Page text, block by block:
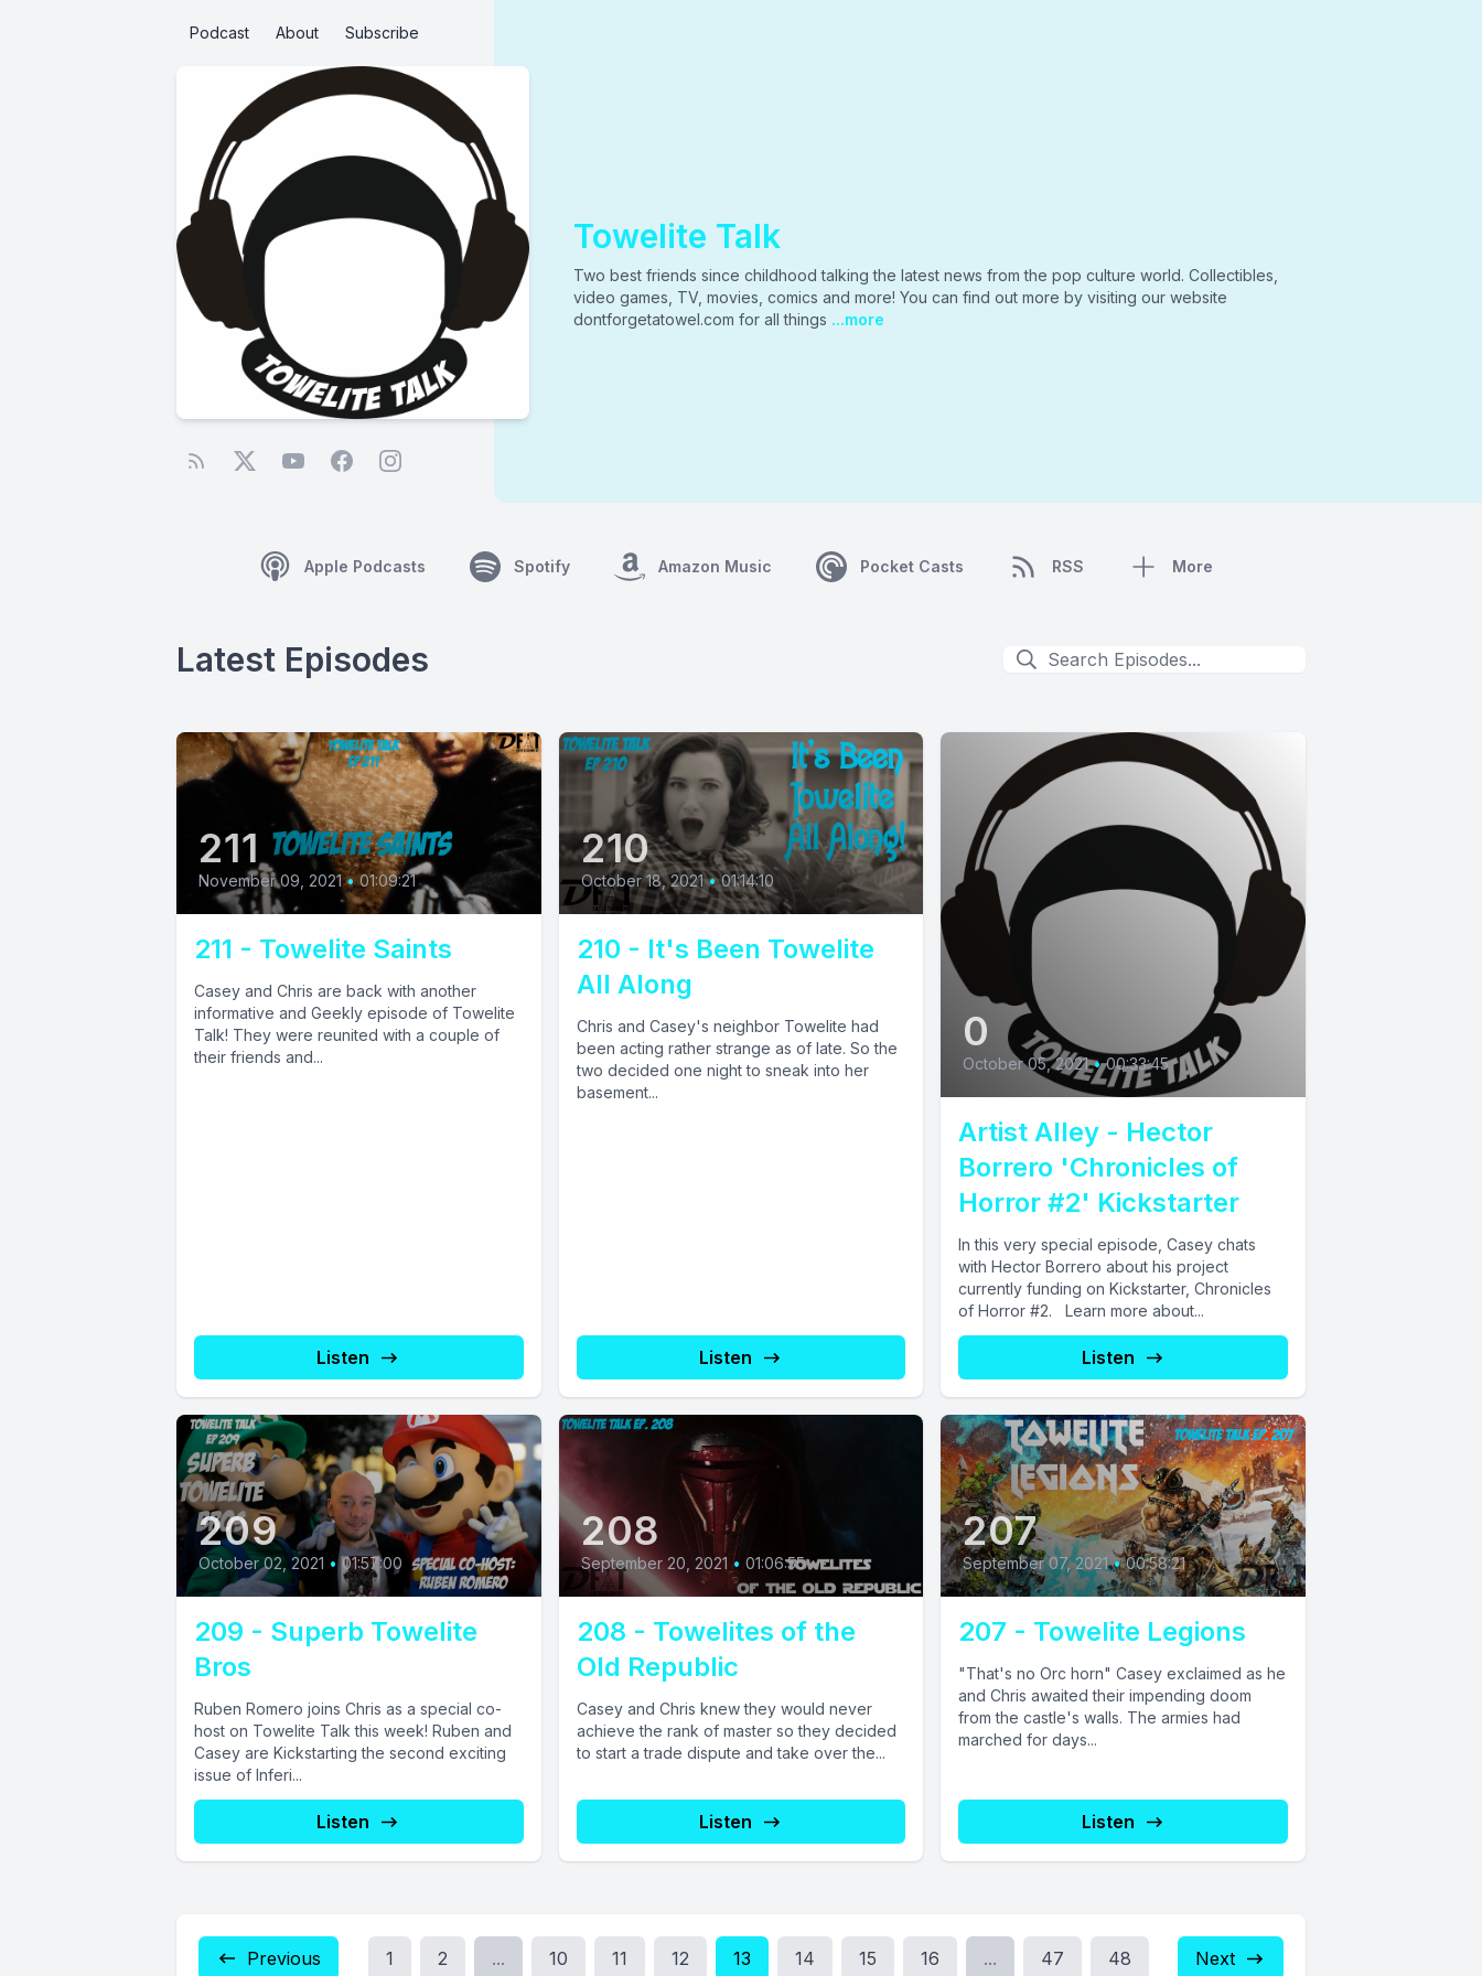
Podcast About Subscribe
Towelite Talk
Two best friends since childhood talking the latest news from the pop culture world. Collectibles,
video games, TV, movies, comics and more! You can find out more by visiting our website
dontforgetatowel.com for all things ...more
Apple Podcasts Spotify Amazon Music Pocket Casts RSS More
Latest Episodes
211
November 09, 2021 • 01:09:21
211 - Towelite Saints
Casey and Chris are back with another
informative and Geekly episode of Towelite
Talk! They were reunited with a couple of
their friends and...
Listen
210
October 18, 2021 • 01:14:10
210 - It's Been Towelite
All Along
Chris and Casey's neighbor Towelite had
been acting rather strange as of late. So the
two decided one night to sneak into her
basement...
Listen
0
October 05, 2021 • 00:33:45
Artist Alley - Hector
Borrero 'Chronicles of
Horror #2' Kickstarter
In this very special episode, Casey chats
with Hector Borrero about his project
currently funding on Kickstarter, Chronicles
of Horror #2. Learn more about...
Listen
209
October 02, 2021 • 01:57:00
209 - Superb Towelite
Bros
Ruben Romero joins Chris as a special co-
host on Towelite Talk this week! Ruben and
Casey are Kickstarting the second exciting
issue of Inferi...
Listen
208
September 20, 2021 • 01:06:55
208 - Towelites of the
Old Republic
Casey and Chris knew they would never
achieve the rank of master so they decided
to start a trade dispute and take over the...
Listen
207
September 07, 2021 • 00:58:21
207 - Towelite Legions
"That's no Orc horn" Casey exclaimed as he
and Chris awaited their impending doom
from the castle's walls. The armies had
marched for days...
Listen
Previous 1 2 ... 10 11 12 13 14 15 16 ... 47 48 Next